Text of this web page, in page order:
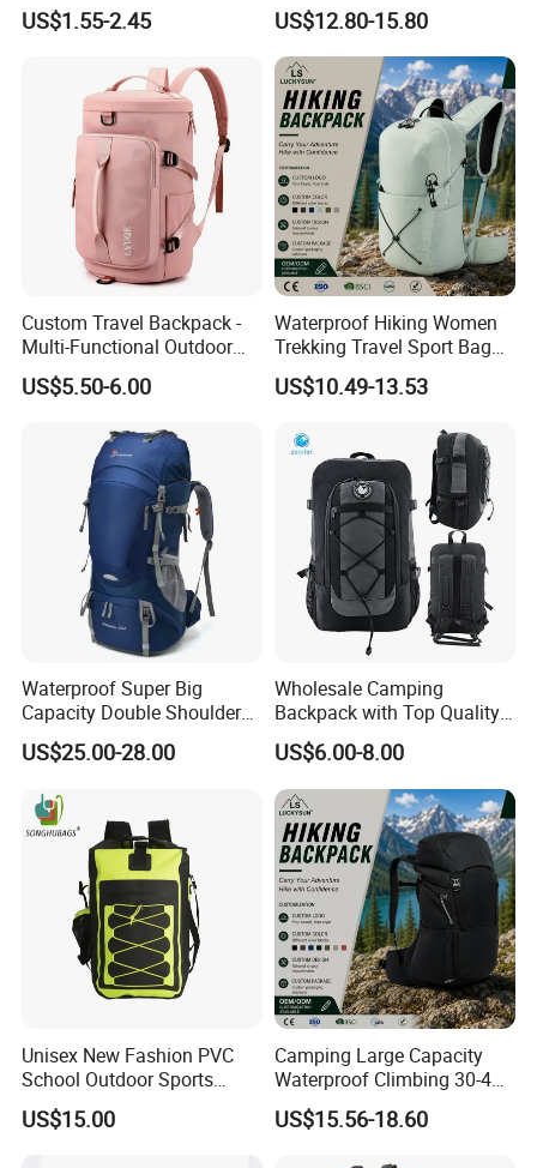
Traveling Multicolor
Custom Logo
US$1.55-2.45
Hydration System and Rain
Cover
US$12.80-15.80
Custom Travel Backpack -
Multi-Functional Outdoor
Sports Bag for Fitness,
Yoga, Swimming & Training
US$5.50-6.00
Waterproof Hiking Women
Trekking Travel Sport Bag
Outdoor Climbing
Mountaineering Hike
US$10.49-13.53
Waterproof Super Big
Capacity Double Shoulder
Outdoor Sports Leisure
Travel Camping Hiking
Backpack Bag (CY3703)
US$25.00-28.00
Wholesale Camping
Backpack with Top Quality
and Good Design Hot Sell
US$6.00-8.00
Unisex New Fashion PVC
School Outdoor Sports
Travel Hunting Hiking
Waterproof Dry Backpack
US$15.00
Camping Large Capacity
Waterproof Climbing 30-40L
Nylon Travel Trekking Man
Outdoor Hiking Backpack
US$15.56-18.60